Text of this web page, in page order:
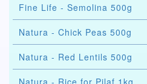
Fine Life - Semolina 500g
Natura - Chick Peas 500g
Natura - Red Lentils 500g
Natura - Rice for Pilaf 1kg